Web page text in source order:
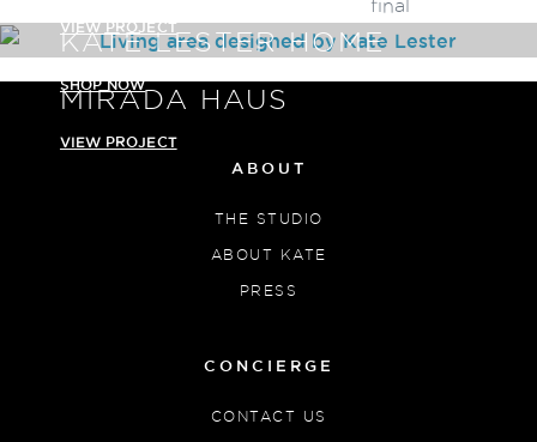
VIEW PROJECT
KATE LESTER HOME
SHOP NOW
MIRADA HAUS
VIEW PROJECT
ABOUT
THE STUDIO
ABOUT KATE
PRESS
CONCIERGE
CONTACT US